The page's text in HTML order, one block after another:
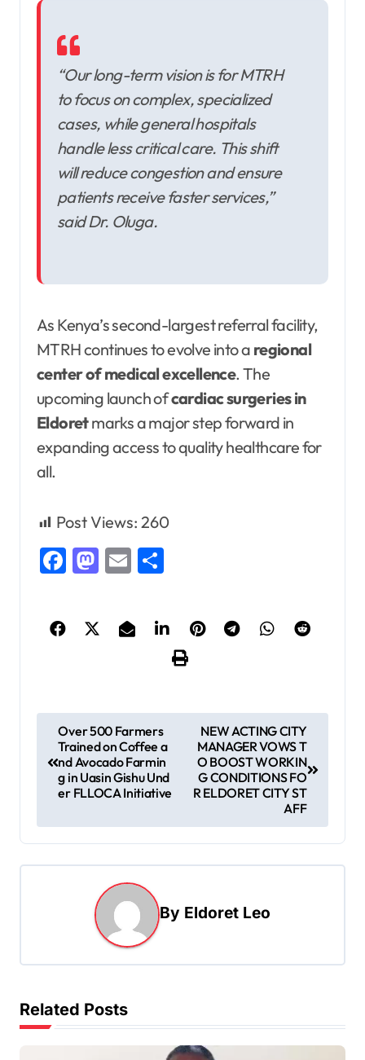
“Our long-term vision is for MTRH
to focus on complex, specialized
cases, while general hospitals
handle less critical care. This shift
will reduce congestion and ensure
patients receive faster services,”
said Dr. Oluga.
As Kenya’s second-largest referral facility,
MTRH continues to evolve into a regional
center of medical excellence. The
upcoming launch ofcardiac surgeries in
Eldoretmarks a major step forward in
expanding access to quality healthcare for
all.
Post Views: 260
Facebook
Mastodon
Email
n
a
a
i
Over 500 Farmers
Trained on Coffee a
nd Avocado Farmin
g in Uasin Gishu Und
er FLLOCA Initiative
NEW ACTING CITY
MANAGER VOWS T
O BOOST WORKIN
G CONDITIONS FO
R ELDORET CITY ST
AFF
By Eldoret Leo
Related Posts